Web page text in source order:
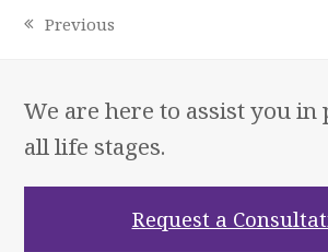
previous
Previous
We are here to assist you
all life stages.
Request a